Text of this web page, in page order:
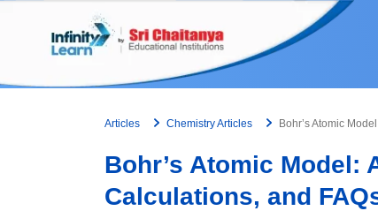
Articles Chemistry Articles Bohr’s Atomic
Bohr’s Atomic Model:
Calculations, and